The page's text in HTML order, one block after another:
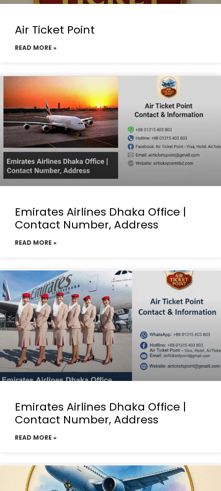
Air Ticket Point
READ MORE »
Emirates Airlines Dhaka Office |
Contact Number, Address
READ MORE »
Emirates Airlines Dhaka Office |
Contact Number, Address
READ MORE »